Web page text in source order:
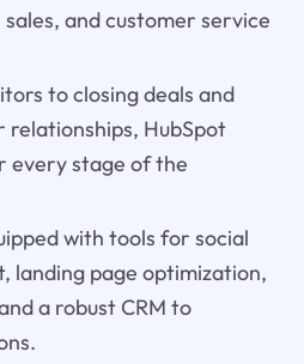
and customer service
to closing deals and
HubSpot
every stage of the
with tools for social
landing page optimization,
a robust CRM to